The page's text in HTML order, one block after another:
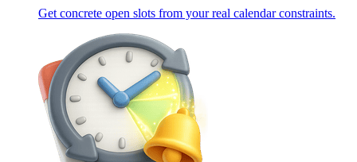
Get concrete open slots from your real calendar constraints.